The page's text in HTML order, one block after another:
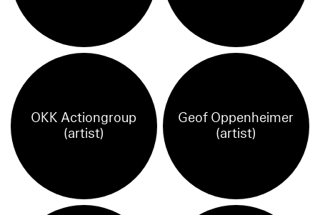
OKK Actiongroup
(artist)
Geof Oppenheimer
(artist)